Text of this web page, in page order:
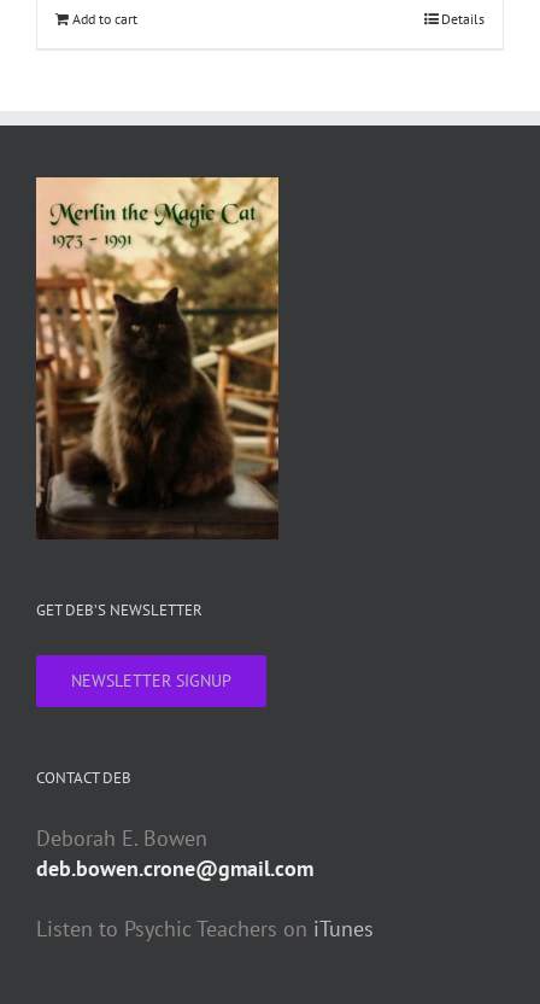
Add to cart Details
GET DEB’S NEWSLETTER
NEWSLETTER SIGNUP
CONTACT DEB
Deborah E. Bowen
deb.bowen.crone@gmail.com
Listen to Psychic Teachers on iTunes